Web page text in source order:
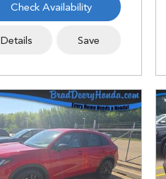
Check Availability
Details Save